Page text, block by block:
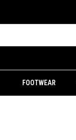
FOOTWEAR